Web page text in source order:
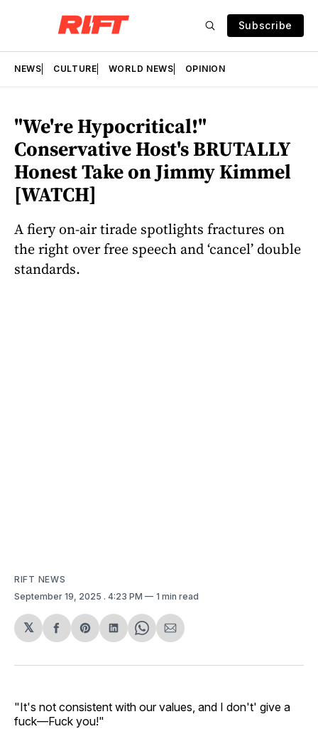
Subscribe
NEWS CULTURE WORLD NEWS OPINION
"We're Hypocritical!"
Conservative Host's BRUTALLY
Honest Take on Jimmy Kimmel
[WATCH]
A fiery on-air tirade spotlights fractures on
the right over free speech and ‘cancel’ double
standards.
RIFT NEWS
September 19, 2025 . 4:23 PM 1 min read
𝕏
Share
Facebook
Share
Pinterest
Share
LinkedIn
Share
WhatsApp
Share
Email
"It's not consistent with our values, and I don't' give a
fuck—Fuck you!"